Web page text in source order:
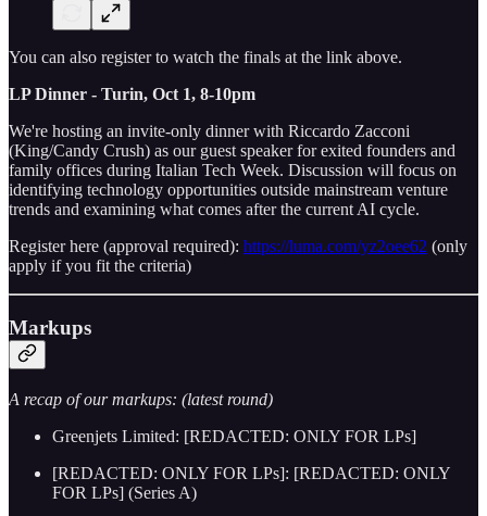
You can also register to watch the finals at the link above.
LP Dinner - Turin, Oct 1, 8-10pm
We're hosting an invite-only dinner with Riccardo Zacconi
(King/Candy Crush) as our guest speaker for exited founders and
family offices during Italian Tech Week. Discussion will focus on
identifying technology opportunities outside mainstream venture
trends and examining what comes after the current AI cycle.
Register here (approval required): https://luma.com/yz2oee62 (only
apply if you fit the criteria)
Markups
A recap of our markups: (latest round)
Greenjets Limited: [REDACTED: ONLY FOR LPs]
[REDACTED: ONLY FOR LPs]: [REDACTED: ONLY
FOR LPs] (Series A)